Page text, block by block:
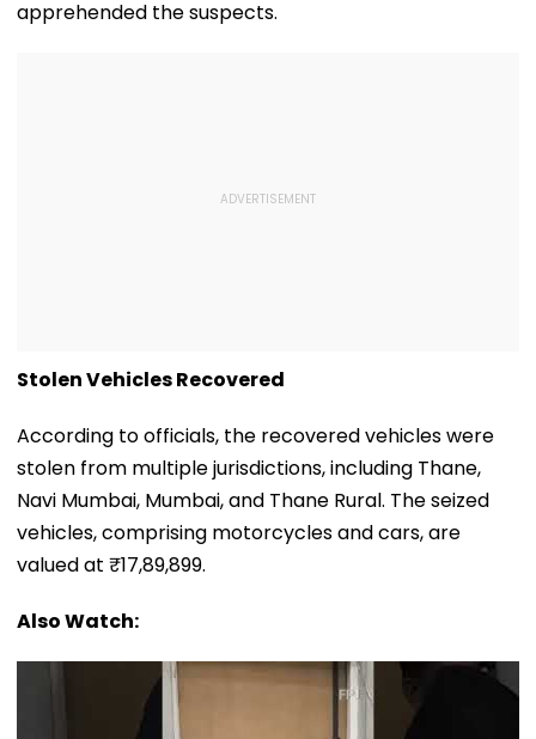
apprehended the suspects.
Stolen Vehicles Recovered
According to officials, the recovered vehicles were
stolen from multiple jurisdictions, including Thane,
Navi Mumbai, Mumbai, and Thane Rural. The seized
vehicles, comprising motorcycles and cars, are
valued at ₹17,89,899.
Also Watch: